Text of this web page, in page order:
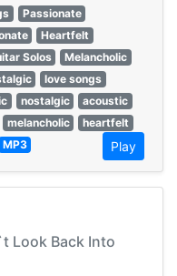
Passionate
Heartfelt
Solos
Melancholic
love songs
nostalgic
acoustic
melancholic
heartfelt
MP3 Play
Look Back Into